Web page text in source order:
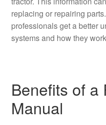
replacing or repairing
professionals get a better
systems and how they
Benefits of a
Manual